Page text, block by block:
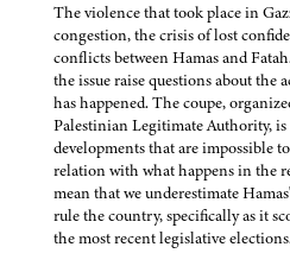
The violence that took place in
congestion, the crisis of lost
conflicts between Hamas and
the issue raise questions about the
has happened. The coupe,
Palestinian Legitimate Authority,
developments that are impossible
relation with what happens in the
mean that we underestimate
rule the country, specifically as it
the most recent legislative